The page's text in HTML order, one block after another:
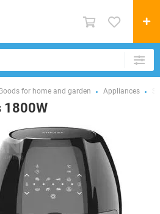
for home and garden Appliances
1800W